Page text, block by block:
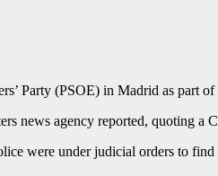
Party (PSOE) in Madrid as
news agency reported, quoting a
were under judicial orders to